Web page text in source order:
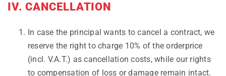
IV. CANCELLATION
In case the principal wants to cancel a contract, we
reserve the right to charge 10% of the orderprice
(incl. V.A.T.) as cancellation costs, while our rights
to compensation of loss or damage remain intact.